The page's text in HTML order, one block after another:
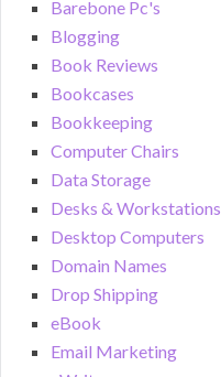
Barebone Pc's
Blogging
Book Reviews
Bookcases
Bookkeeping
Computer Chairs
Data Storage
Desks & Workstations
Desktop Computers
Domain Names
Drop Shipping
eBook
Email Marketing